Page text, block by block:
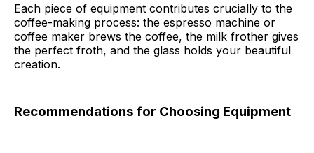
Each piece of equipment contributes crucially to the
coffee-making process: the espresso machine or
coffee maker brews the coffee, the milk frother gives
the perfect froth, and the glass holds your beautiful
creation.
Recommendations for Choosing Equipment